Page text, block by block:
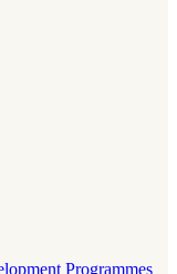
Programmes